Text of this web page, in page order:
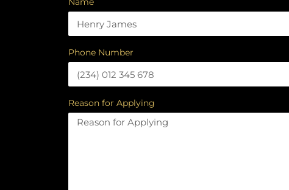
Phone Number
Reason for Applying